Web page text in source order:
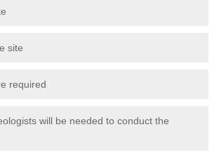
site
required
will be needed to conduct the